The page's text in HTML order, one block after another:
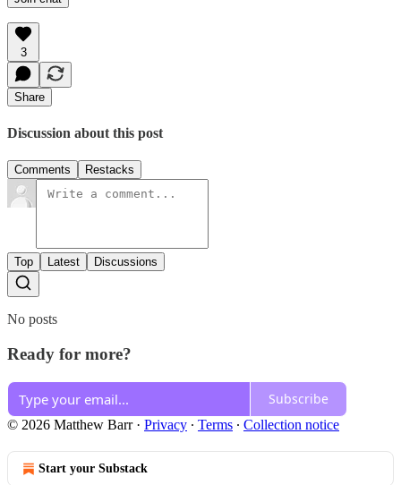
3
Share
Discussion about this post
Comments Restacks
Top Latest Discussions
No posts
Ready for more?
Subscribe
© 2026 Matthew Barr· Privacy ∙ Terms ∙ Collection notice
Start your Substack